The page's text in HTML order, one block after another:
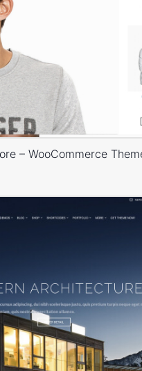
– WooCommerce